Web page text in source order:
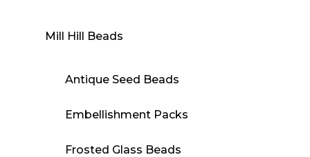
Mill Hill Beads
Antique Seed Beads
Embellishment Packs
Frosted Glass Beads